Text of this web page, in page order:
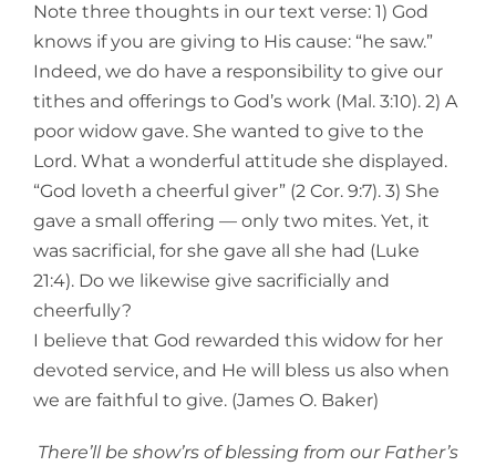
Note three thoughts in our text verse: 1) God
knows if you are giving to His cause: “he saw.”
Indeed, we do have a responsibility to give our
tithes and offerings to God’s work (Mal. 3:10). 2) A
poor widow gave. She wanted to give to the
Lord. What a wonderful attitude she displayed.
“God loveth a cheerful giver” (2 Cor. 9:7). 3) She
gave a small offering — only two mites. Yet, it
was sacrificial, for she gave all she had (Luke
21:4). Do we likewise give sacrificially and
cheerfully?
I believe that God rewarded this widow for her
devoted service, and He will bless us also when
we are faithful to give. (James O. Baker)
There’ll be show’rs of blessing from our Father’s